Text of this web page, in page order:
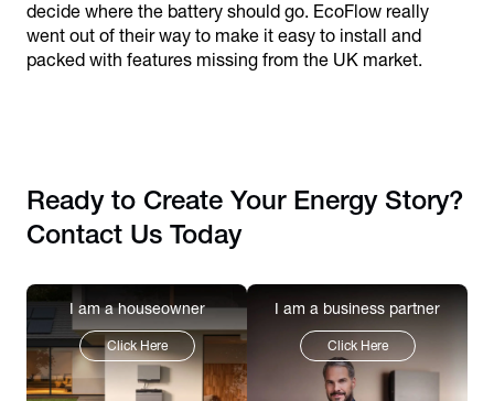
decide where the battery should go. EcoFlow really
went out of their way to make it easy to install and
packed with features missing from the UK market.
Ready to Create Your Energy Story?
Contact Us Today
I am a houseowner
Click Here
I am a business partner
Click Here